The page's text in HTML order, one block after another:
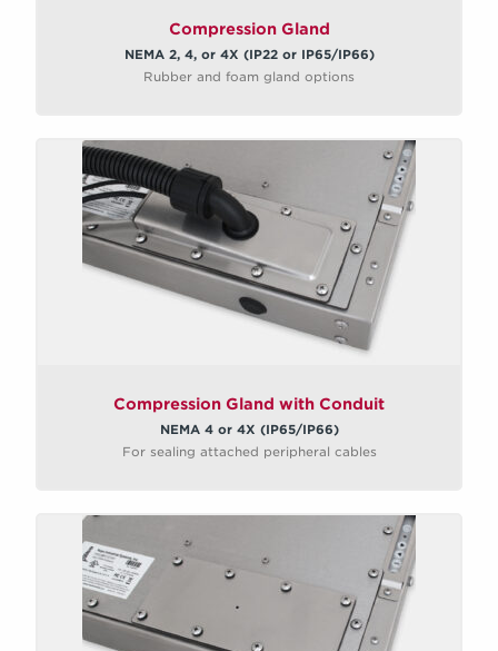
Compression Gland
NEMA 2, 4, or 4X (IP22 or IP65/IP66)
Rubber and foam gland options
Compression Gland with Conduit
NEMA 4 or 4X (IP65/IP66)
For sealing attached peripheral cables